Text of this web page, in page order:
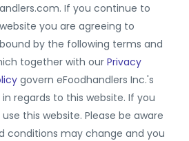
If you continue to
you are agreeing to
by the following terms and
together with our Privacy
govern eFoodhandlers Inc.'s
regards to this website. If you
this website. Please be aware
conditions may change and you